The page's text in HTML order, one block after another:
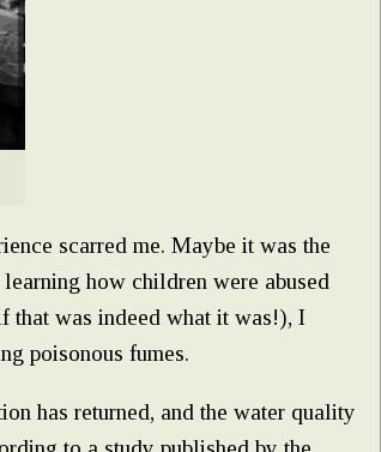
scarred me. Maybe it was the
how children were abused
that was indeed what it was!), I
poisonous fumes.
has returned, and the water quality